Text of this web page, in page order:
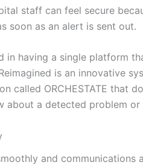
staff can feel secure
soon as an alert is sent out.
in having a single platform
is an innovative
called ORCHESTATE that
about a detected problem or
and